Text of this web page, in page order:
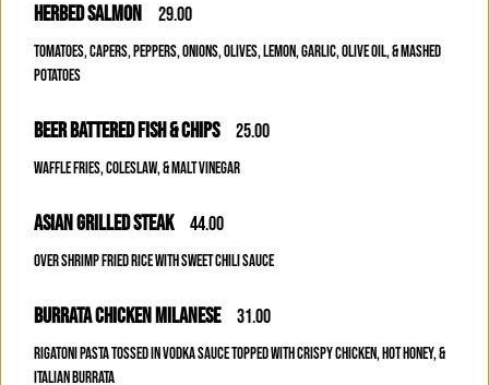
HERBED SALMON 29.00
TOMATOES, CAPERS, PEPPERS, ONIONS, OLIVES, LEMON, GARLIC, OLIVE OIL, & MASHED
POTATOES
BEER BATTERED FISH & CHIPS 25.00
WAFFLE FRIES, COLESLAW, & MALT VINEGAR
ASIAN GRILLED STEAK 44.00
OVER SHRIMP FRIED RICE WITH SWEET CHILI SAUCE
BURRATA CHICKEN MILANESE 31.00
RIGATONI PASTA TOSSED IN VODKA SAUCE TOPPED WITH CRISPY CHICKEN, HOT HONEY, &
ITALIAN BURRATA